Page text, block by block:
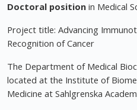
Doctoral position in Medical
Project title: Advancing
Recognition of Cancer
The Department of Medical
located at the Institute of
Medicine at Sahlgrenska